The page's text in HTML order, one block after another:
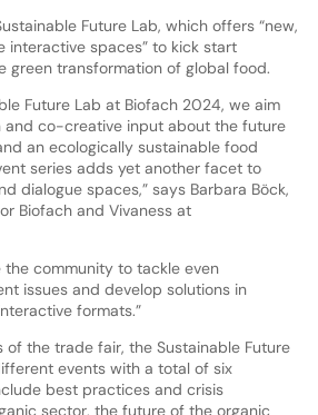
Future Lab, which offers “new,
interactive spaces” to kick start
green transformation of global food.
Future Lab at Biofach 2024, we aim
and co-creative input about the future
an ecologically sustainable food
series adds yet another facet to
dialogue spaces,” says Barbara Böck,
Biofach and Vivaness at
the community to tackle even
issues and develop solutions in
formats.”
the trade fair, the Sustainable Future
events with a total of six
best practices and crisis
sector, the future of the organic